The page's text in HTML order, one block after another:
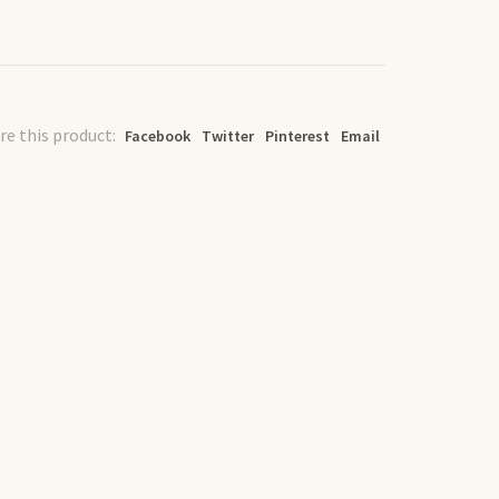
this product: Facebook Twitter Pinterest Email